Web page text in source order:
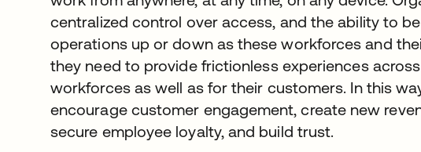
centralized control over access, and the ability to
operations up or down as these workforces and
they need to provide frictionless experiences
workforces as well as for their customers. In this
encourage customer engagement, create new
secure employee loyalty, and build trust.